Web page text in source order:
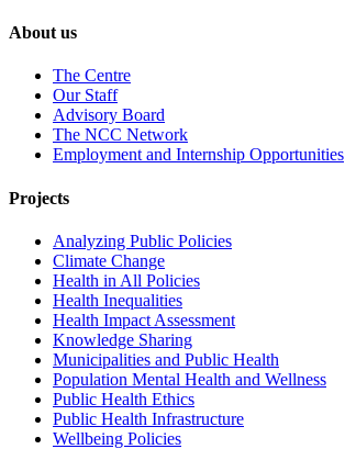
About us
The Centre
Our Staff
Advisory Board
The NCC Network
Employment and Internship Opportunities
Projects
Analyzing Public Policies
Climate Change
Health in All Policies
Health Inequalities
Health Impact Assessment
Knowledge Sharing
Municipalities and Public Health
Population Mental Health and Wellness
Public Health Ethics
Public Health Infrastructure
Wellbeing Policies